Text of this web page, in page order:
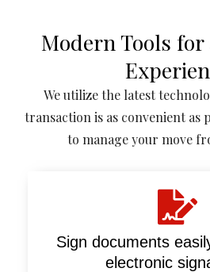
Modern Tools for
We utilize the latest
transaction is as convenient as
to manage your move
Sign documents
electronic